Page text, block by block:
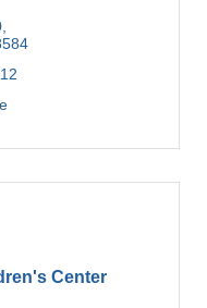
Center